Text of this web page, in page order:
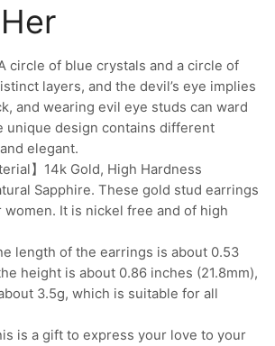
circle of blue crystals and a circle of
layers, and the devil’s eye implies
and wearing evil eye studs can ward
unique design contains different
elegant.
】14k Gold, High Hardness
Sapphire. These gold stud earrings
It is nickel free and of high
length of the earrings is about 0.53
height is about 0.86 inches (21.8mm),
3.5g, which is suitable for all
is a gift to express your love to your